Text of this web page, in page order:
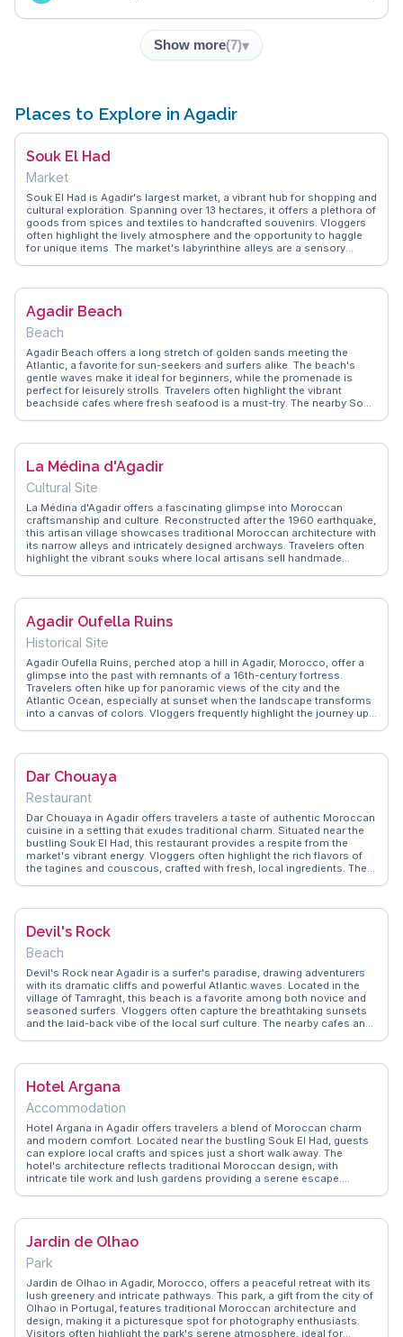
Show more(7)
Places to Explore in Agadir
Souk El Had
Market
Souk El Had is Agadir's largest market, a vibrant hub for shopping and
cultural exploration. Spanning over 13 hectares, it offers a plethora of
goods from spices and textiles to handcrafted souvenirs. Vloggers
often highlight the lively atmosphere and the opportunity to haggle
for unique items. The market's labyrinthine alleys are a sensory
FAQs, capturing the essence of Souk El Had through the eyes of real
home a piece of Agadir.
Agadir Beach
Beach
Agadir Beach offers a long stretch of golden sands meeting the
Atlantic, a favorite for sun-seekers and surfers alike. The beach's
gentle waves make it ideal for beginners, while the promenade is
perfect for leisurely strolls. Travelers often highlight the vibrant
beachside cafes where fresh seafood is a must-try. The nearby Souk
from seasoned travelers who recommend visiting during sunset for
Beach serves as a relaxing retreat with a touch of Moroccan culture,
offering both tranquility and adventure.
La Médina d'Agadir
Cultural Site
La Médina d'Agadir offers a fascinating glimpse into Moroccan
craftsmanship and culture. Reconstructed after the 1960 earthquake,
this artisan village showcases traditional Moroccan architecture with
its narrow alleys and intricately designed archways. Travelers often
highlight the vibrant souks where local artisans sell handmade
best local eateries. The Médina's serene gardens provide a peaceful
those seeking a more authentic Moroccan experience.
Agadir Oufella Ruins
Historical Site
Agadir Oufella Ruins, perched atop a hill in Agadir, Morocco, offer a
glimpse into the past with remnants of a 16th-century fortress.
Travelers often hike up for panoramic views of the city and the
Atlantic Ocean, especially at sunset when the landscape transforms
into a canvas of colors. Vloggers frequently highlight the journey up
moments, providing tips on the best times to visit and what to
earthquake, making it a site of reflection and admiration for the city's
Dar Chouaya
Restaurant
Dar Chouaya in Agadir offers travelers a taste of authentic Moroccan
cuisine in a setting that exudes traditional charm. Situated near the
bustling Souk El Had, this restaurant provides a respite from the
market's vibrant energy. Vloggers often highlight the rich flavors of
the tagines and couscous, crafted with fresh, local ingredients. The
these genuine moments, emphasizing the restaurant's role as a
ideal stop for those exploring Agadir's cultural and historical sites.
Devil's Rock
Beach
Devil's Rock near Agadir is a surfer's paradise, drawing adventurers
with its dramatic cliffs and powerful Atlantic waves. Located in the
village of Tamraght, this beach is a favorite among both novice and
seasoned surfers. Vloggers often capture the breathtaking sunsets
and the laid-back vibe of the local surf culture. The nearby cafes and
best surf spots and local eateries, ensuring a well-rounded
scenery, Devil's Rock promises an unforgettable coastal adventure.
Hotel Argana
Accommodation
Hotel Argana in Agadir offers travelers a blend of Moroccan charm
and modern comfort. Located near the bustling Souk El Had, guests
can explore local crafts and spices just a short walk away. The
hotel's architecture reflects traditional Moroccan design, with
intricate tile work and lush gardens providing a serene escape.
Agadir Beach is a draw for sun-seekers and surfers alike.
travel tips and memorable moments shared by real vloggers,
Jardin de Olhao
Park
Jardin de Olhao in Agadir, Morocco, offers a peaceful retreat with its
lush greenery and intricate pathways. This park, a gift from the city of
Olhao in Portugal, features traditional Moroccan architecture and
design, making it a picturesque spot for photography enthusiasts.
Visitors often highlight the park's serene atmosphere, ideal for